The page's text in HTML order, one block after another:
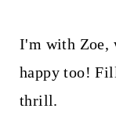
I'm with Zoe,
happy too!
thrill.